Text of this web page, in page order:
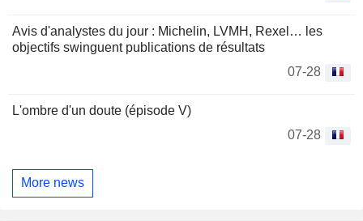
Avis d'analystes du jour : Michelin, LVMH, Rexel… les
objectifs swinguent publications de résultats
07-28
L'ombre d'un doute (épisode V)
07-28
More news